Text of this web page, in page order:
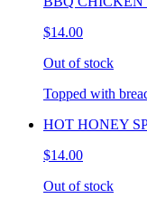
$14.00
Out of stock
Topped with
HOT HONEY
$14.00
Out of stock